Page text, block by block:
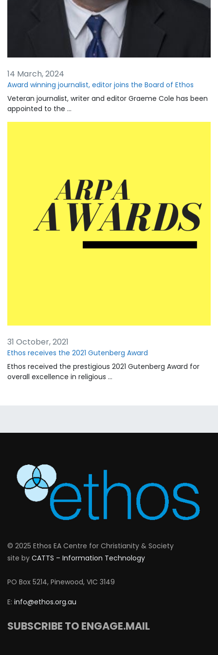
14 March, 2024
Award winning journalist, editor joins the Board of Ethos
Veteran journalist, writer and editor Graeme Cole has been
appointed to the …
31 October, 2021
Ethos receives the 2021 Gutenberg Award
Ethos received the prestigious 2021 Gutenberg Award for
overall excellence in religious …
© 2025 Ethos EA Centre for Christianity & Society
site by CATTS – Information Technology
PO Box 5214, Pinewood, VIC 3149
E: info@ethos.org.au
SUBSCRIBE TO ENGAGE.MAIL